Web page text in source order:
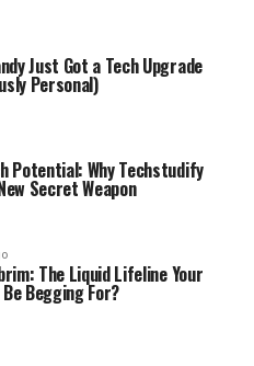
Just Got a Tech Upgrade
Personal)
Potential: Why Techstudify
Secret Weapon
The Liquid Lifeline Your
Begging For?